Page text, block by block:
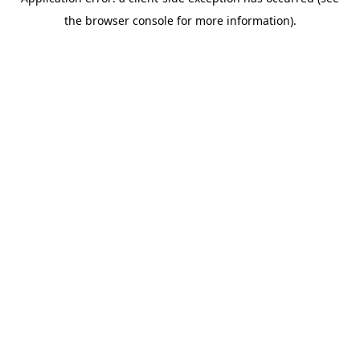
the browser console for more information).